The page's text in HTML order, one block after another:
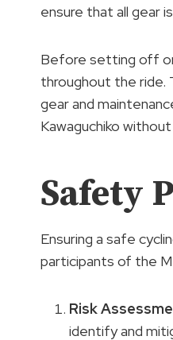
ensure that all gear
Before setting off
throughout the ride.
gear and
Kawaguchiko
Safety
Ensuring a safe
participants of the
Risk
identify and